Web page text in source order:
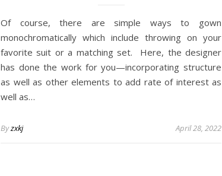
Of course, there are simple ways to gown
monochromatically which include throwing on your
favorite suit or a matching set. Here, the designer
has done the work for you—incorporating structure
as well as other elements to add rate of interest as
well as…
Byzxkj April 28, 2022